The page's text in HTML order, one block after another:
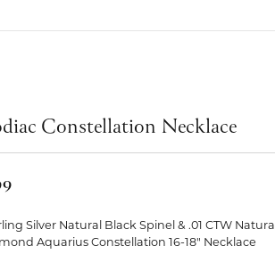
Constellation Necklace
Silver Natural Black Spinel & .01 CTW Natural
Aquarius Constellation 16-18" Necklace